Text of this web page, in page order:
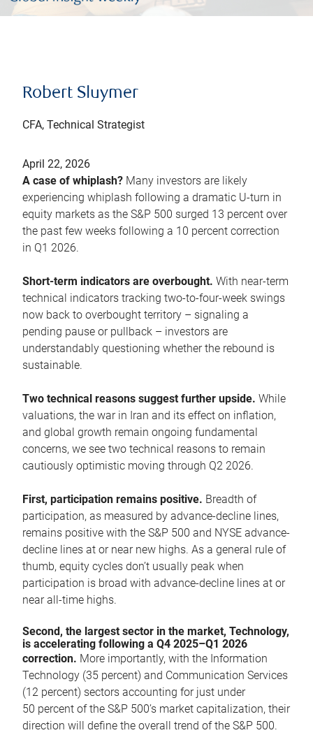
Robert Sluymer
CFA, Technical Strategist
April 22, 2026
A case of whiplash? Many investors are likely
experiencing whiplash following a dramatic U-turn in
equity markets as the S&P 500 surged 13 percent over
the past few weeks following a 10 percent correction
in Q1 2026.
Short-term indicators are overbought. With near-term
technical indicators tracking two-to-four-week swings
now back to overbought territory – signaling a
pending pause or pullback – investors are
understandably questioning whether the rebound is
sustainable.
Two technical reasons suggest further upside. While
valuations, the war in Iran and its effect on inflation,
and global growth remain ongoing fundamental
concerns, we see two technical reasons to remain
cautiously optimistic moving through Q2 2026.
First, participation remains positive. Breadth of
participation, as measured by advance-decline lines,
remains positive with the S&P 500 and NYSE advance-
decline lines at or near new highs. As a general rule of
thumb, equity cycles don’t usually peak when
participation is broad with advance-decline lines at or
near all-time highs.
Second, the largest sector in the market, Technology,
is accelerating following a Q4 2025–Q1 2026
correction. More importantly, with the Information
Technology (35 percent) and Communication Services
(12 percent) sectors accounting for just under
50 percent of the S&P 500’s market capitalization, their
direction will define the overall trend of the S&P 500.